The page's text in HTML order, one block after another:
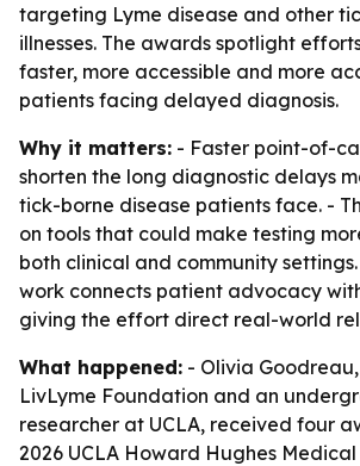
targeting Lyme disease and other
illnesses. The awards spotlight
faster, more accessible and more
patients facing delayed diagnosis.
Why it matters: - Faster point-of-
shorten the long diagnostic delays
tick-borne disease patients face. -
on tools that could make testing
both clinical and community
work connects patient advocacy
giving the effort direct real-world
What happened: - Olivia
LivLyme Foundation and an
researcher at UCLA, received four
2026 UCLA Howard Hughes